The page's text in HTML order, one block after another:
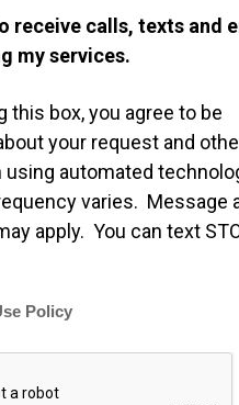
receive calls, texts and
my services.
this box, you agree to be
your request and
automated
varies. Message
apply. You can text
Policy